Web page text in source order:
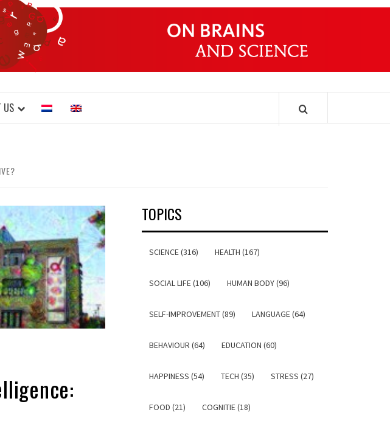
WONDERS
US
TOPICS
SCIENCE (316) HEALTH (167)
SOCIAL LIFE (106) HUMAN BODY (96)
SELF-IMPROVEMENT (89) LANGUAGE (64)
BEHAVIOUR (64) EDUCATION (60)
HAPPINESS (54) TECH (35) STRESS (27)
FOOD (21) COGNITIE (18)